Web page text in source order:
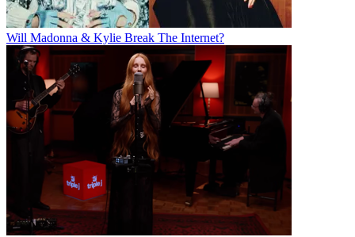
Will Madonna & Kylie Break The Internet?